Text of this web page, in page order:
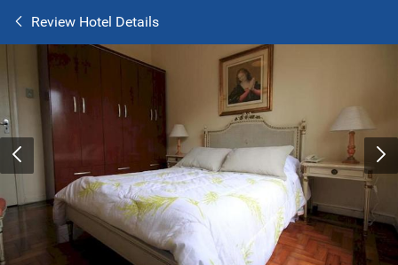
Review Hotel Details